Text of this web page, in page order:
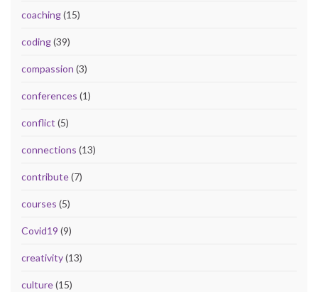
coaching(15)
coding(39)
compassion (3)
conferences (1)
conflict (5)
connections (13)
contribute(7)
courses (5)
Covid19 (9)
creativity(13)
culture(15)